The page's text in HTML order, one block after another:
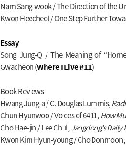
Nam Sang-wook / The Direction of the
Kwon Heecheol / One Step Further
Essay
Song Jung-Q / The Meaning of
Gwacheon (Where I Live #11)
Book Reviews
Hwang Jung-a / C. Douglas Lummis,
Chun Hyunwoo / Voices of 6411,How
Cho Hae-jin / Lee Chul,Jangdong’s Daily
Kwon Kim Hyun-young / Cho Donmoon,